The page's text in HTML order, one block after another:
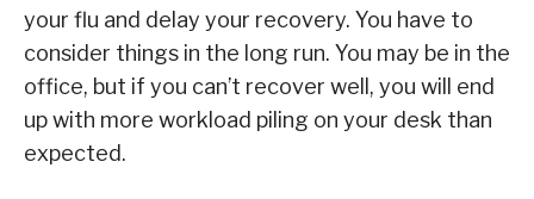
your flu and delay your recovery. You have to
consider things in the long run. You may be in the
office, but if you can’t recover well, you will end
up with more workload piling on your desk than
expected.